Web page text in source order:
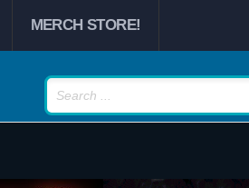
MERCH STORE!